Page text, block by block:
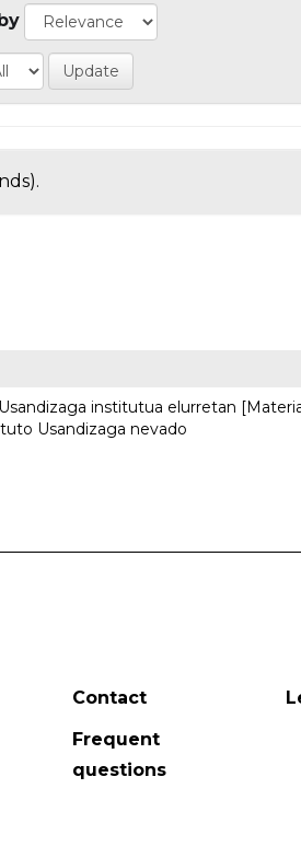
institutua elurretan
Usandizaga nevado
Contact
Frequent
questions